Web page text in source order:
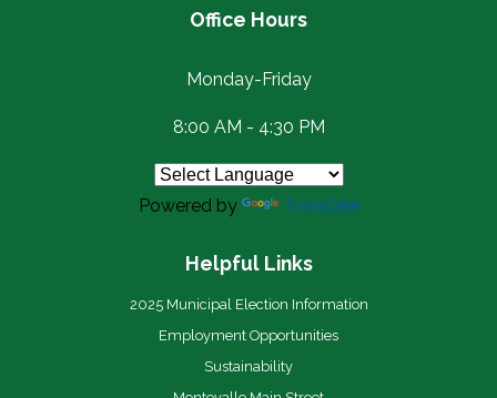
Office Hours
Monday-Friday
8:00 AM - 4:30 PM
Powered by Translate
Helpful Links
2025 Municipal Election Information
Employment Opportunities
Sustainability